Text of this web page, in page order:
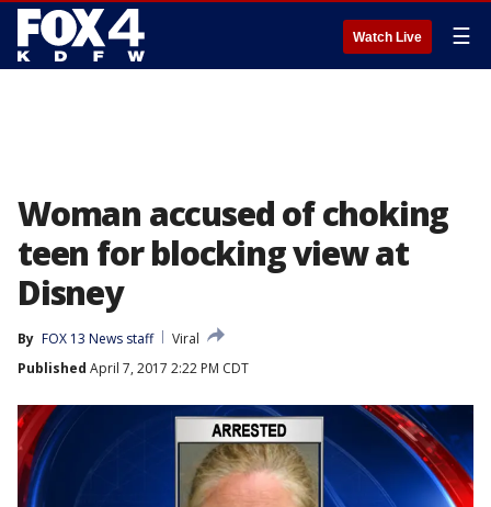
Watch Live ☰
Woman accused of choking
teen for blocking view at
Disney
By FOX 13 News staff
Viral
Published April 7, 2017 2:22 PM CDT